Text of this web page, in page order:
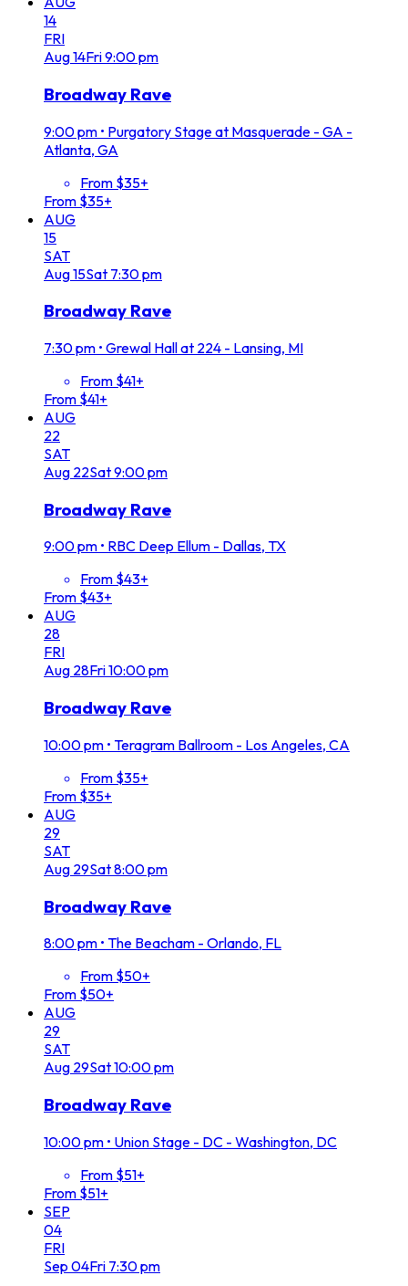
14
FRI
Aug14Fri9:00 pm
Broadway Rave
9:00 pm • Purgatory Stage at Masquerade - GA -
Atlanta, GA
From $35+
From $35+
AUG
15
SAT
Aug15Sat 7:30 pm
Broadway Rave
7:30 pm • Grewal Hall at 224 - Lansing, MI
From $41+
From $41+
AUG
22
SAT
Aug 22Sat9:00 pm
Broadway Rave
9:00 pm • RBC Deep Ellum - Dallas, TX
From $43+
From $43+
AUG
28
FRI
Aug 28Fri10:00 pm
Broadway Rave
10:00 pm • Teragram Ballroom - Los Angeles, CA
From $35+
From $35+
AUG
29
SAT
Aug 29Sat8:00 pm
Broadway Rave
8:00 pm • The Beacham - Orlando, FL
From $50+
From $50+
AUG
29
SAT
Aug 29Sat10:00 pm
Broadway Rave
10:00 pm • Union Stage - DC - Washington, DC
From $51+
From $51+
SEP
04
FRI
Sep 04Fri 7:30 pm